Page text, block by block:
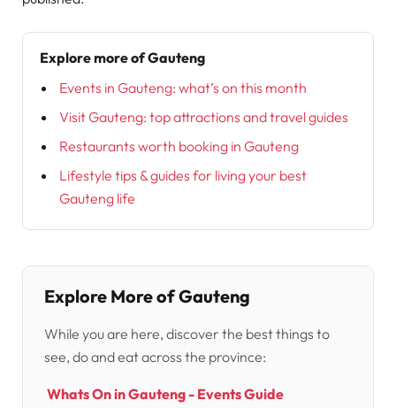
Explore more of Gauteng
Events in Gauteng: what’s on this month
Visit Gauteng: top attractions and travel guides
Restaurants worth booking in Gauteng
Lifestyle tips & guides for living your best
Gauteng life
Explore More of Gauteng
While you are here, discover the best things to
see, do and eat across the province:
Whats On in Gauteng - Events Guide